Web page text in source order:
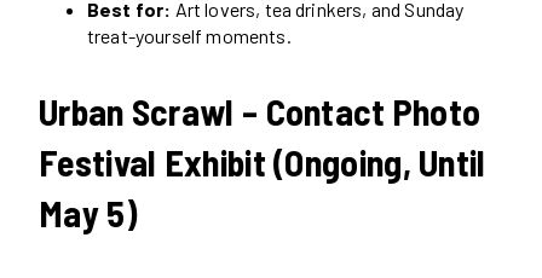
Best for: Art lovers, tea drinkers, and Sunday
treat-yourself moments.
Urban Scrawl – Contact Photo
Festival Exhibit (Ongoing, Until
May 5)